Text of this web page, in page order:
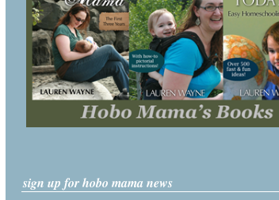
sign up for hobo mama news